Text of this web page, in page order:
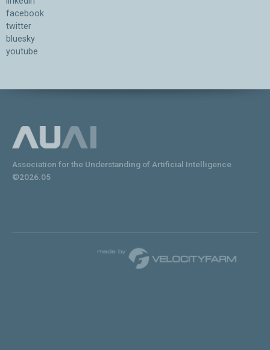
facebook
twitter
bluesky
youtube
Association for the Understanding of Artificial Intelligence
©2026.05